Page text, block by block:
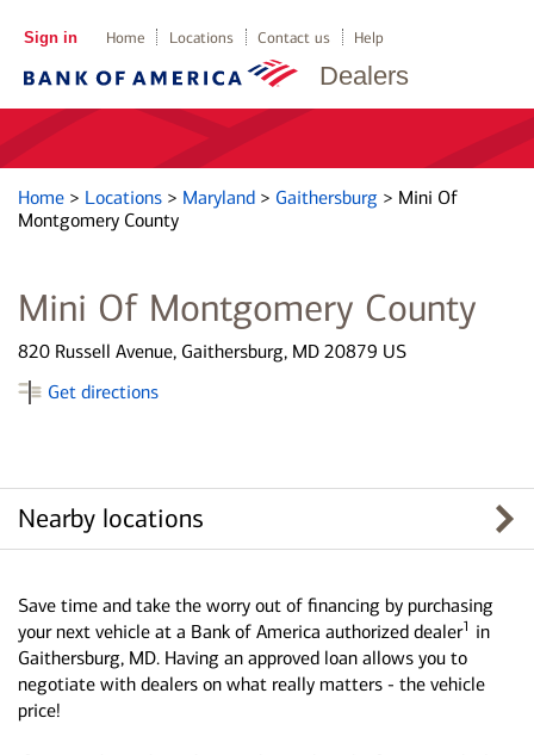
Dealers
Sign in Home Locations Contact us Help
Home > Locations > Maryland > Gaithersburg > Mini Of
Montgomery County
Mini Of Montgomery County
820 Russell Avenue, Gaithersburg, MD 20879 US
Get directions
Nearby locations
Save time and take the worry out of financing by purchasing
your next vehicle at a Bank of America authorized dealer1 in
Gaithersburg, MD. Having an approved loan allows you to
negotiate with dealers on what really matters - the vehicle
price!